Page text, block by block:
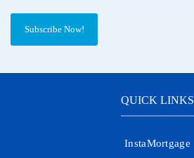
Subscribe Now!
QUICK LINKS
InstaMortgage